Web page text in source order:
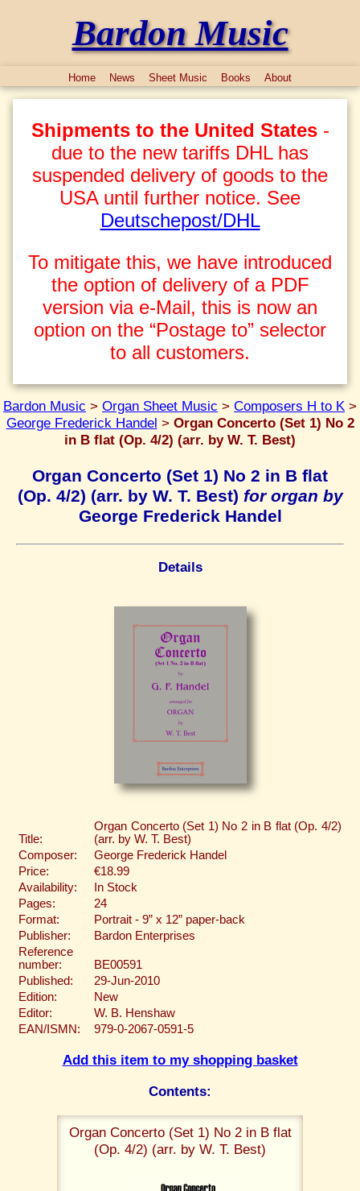
Bardon Music
Home News Sheet Music Books About
Shipments to the United States-
due to the new tariffs DHL has
suspended delivery of goods to the
USA until further notice. See
Deutschepost/DHL
To mitigate this, we have introduced
the option of delivery of a PDF
version via e-Mail, this is now an
option on the “Postage to” selector
to all customers.
Bardon Music > Organ Sheet Music > Composers H to K >
George Frederick Handel > Organ Concerto (Set 1) No 2
in B flat (Op. 4/2) (arr. by W. T. Best)
Organ Concerto (Set 1) No 2 in B flat
(Op. 4/2) (arr. by W. T. Best) for organ by
George Frederick Handel
Details
Title:
Organ Concerto (Set 1) No 2 in B flat (Op. 4/2)
(arr. by W. T. Best)
Composer:
George Frederick Handel
Price:
€18.99
Availability:
In Stock
Pages:
24
Format:
Portrait - 9” x 12” paper-back
Publisher:
Bardon Enterprises
Reference
number:
BE00591
Published:
29-Jun-2010
Edition:
New
Editor:
W. B. Henshaw
EAN/ISMN:
979-0-2067-0591-5
Add this item to my shopping basket
Contents:
Organ Concerto (Set 1) No 2 in B flat
(Op. 4/2) (arr. by W. T. Best)